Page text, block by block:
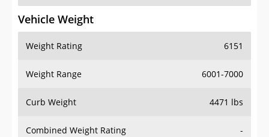
Vehicle Weight
Weight Rating 6151
Weight Range 6001-7000
Curb Weight 4471 lbs
Combined Weight Rating -